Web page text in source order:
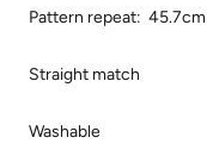
Pattern repeat: 45.7cm
Straight match
Washable